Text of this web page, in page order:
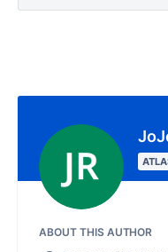
ABOUT THIS AUTHOR